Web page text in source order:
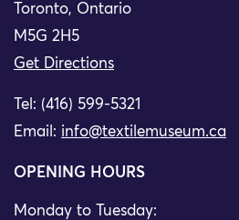
Toronto, Ontario
M5G 2H5
Get Directions
Tel: (416) 599-5321
Email: info@textilemuseum.ca
OPENING HOURS
Monday to Tuesday: